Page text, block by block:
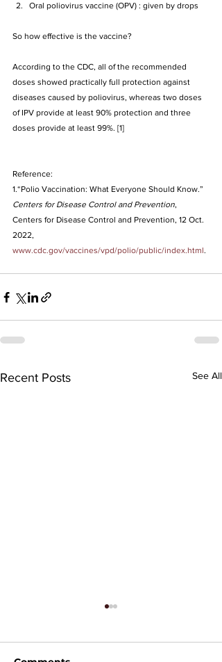
Oral poliovirus vaccine (OPV) : given by drops
So how effective is the vaccine?
According to the CDC, all of the recommended
doses showed practically full protection against
diseases caused by poliovirus, whereas two doses
of IPV provide at least 90% protection and three
doses provide at least 99%. [1]
Reference:
1.“Polio Vaccination: What Everyone Should Know.”
Centers for Disease Control and Prevention,
Centers for Disease Control and Prevention, 12 Oct.
2022,
www.cdc.gov/vaccines/vpd/polio/public/index.html.
Recent Posts See All